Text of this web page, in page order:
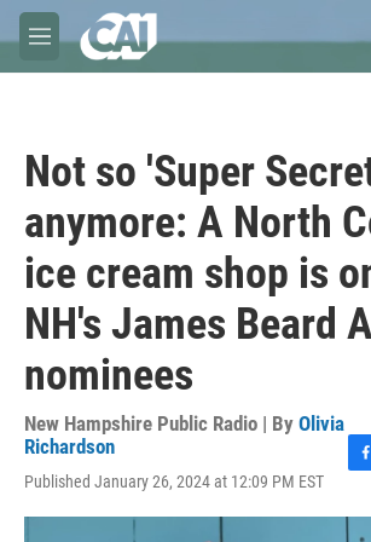
Skip to main content
M
e
Not so 'Super
anymore: A North
ice cream shop is
NH's James Beard
nominees
New Hampshire Public Radio | By Olivia
Richardson
Published January 26, 2024 at 12:09 PM EST
c